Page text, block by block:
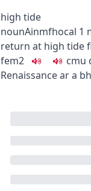
high tide
nounAinmfhocal 1
return at high tide
fem2
cmu
Renaissance ar a